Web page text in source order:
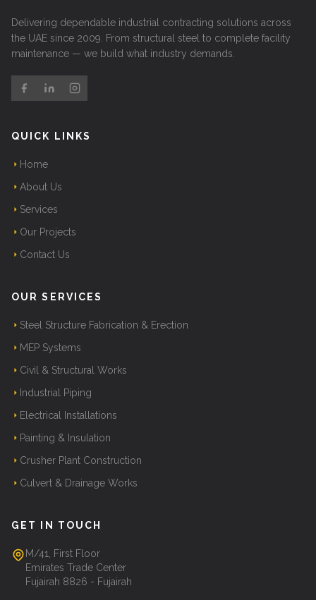
Delivering dependable industrial contracting solutions across
the UAE since 2009. From structural steel to complete facility
maintenance — we build what industry demands.
QUICK LINKS
Home
About Us
Services
Our Projects
Contact Us
OUR SERVICES
Steel Structure Fabrication & Erection
MEP Systems
Civil & Structural Works
Industrial Piping
Electrical Installations
Painting & Insulation
Crusher Plant Construction
Culvert & Drainage Works
GET IN TOUCH
M/41, First Floor
Emirates Trade Center
Fujairah 8826 - Fujairah